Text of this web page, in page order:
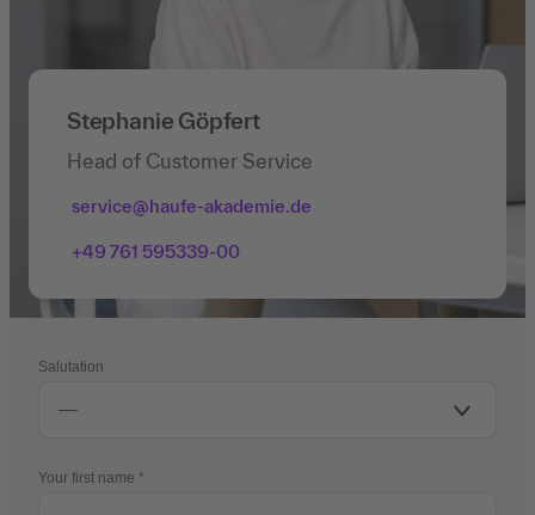
Stephanie Göpfert
Head of Customer Service
service@haufe-akademie.de
+49 761 595339-00
Salutation
Your first name